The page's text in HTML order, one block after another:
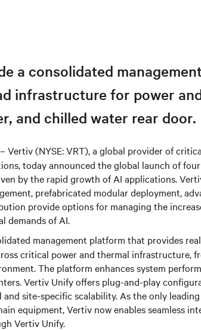
a consolidated
infrastructure for power
and chilled water rear door.
Vertiv (NYSE: VRT), a global provider of
today announced the global launch of
by the rapid growth of AI applications.
prefabricated modular deployment,
provide options for managing the
demands of AI.
management platform that provides
critical power and thermal infrastructure,
The platform enhances system
Vertiv Unify offers plug-and-play
site-specific scalability. As the only
equipment, Vertiv now enables seamless
Vertiv Unify.